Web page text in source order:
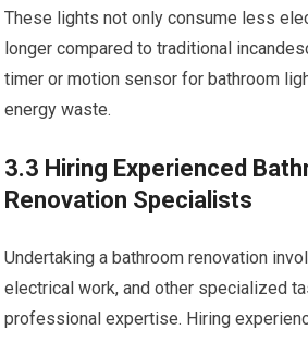
These lights not only consume less
longer compared to traditional
timer or motion sensor for bathroom
energy waste.
3.3 Hiring Experienced
Renovation Specialists
Undertaking a bathroom renovation
electrical work, and other specialized
professional expertise. Hiring